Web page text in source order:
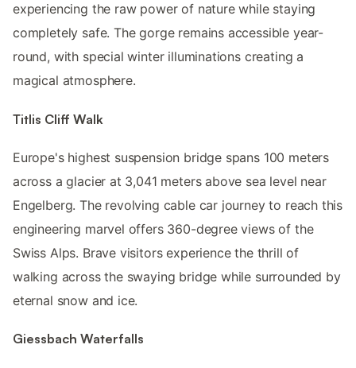
experiencing the raw power of nature while staying
completely safe. The gorge remains accessible year-
round, with special winter illuminations creating a
magical atmosphere.
Titlis Cliff Walk
Europe's highest suspension bridge spans 100 meters
across a glacier at 3,041 meters above sea level near
Engelberg. The revolving cable car journey to reach this
engineering marvel offers 360-degree views of the
Swiss Alps. Brave visitors experience the thrill of
walking across the swaying bridge while surrounded by
eternal snow and ice.
Giessbach Waterfalls